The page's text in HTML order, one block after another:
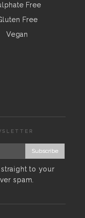
Free
Free
Vegan
Subscribe
to your
spam.